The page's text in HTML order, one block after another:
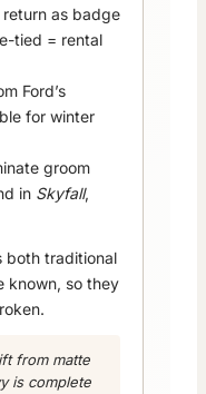
return as badge
tied = rental
Ford’s
for winter
groom
in Skyfall,
both traditional
known, so they
from matte
is complete